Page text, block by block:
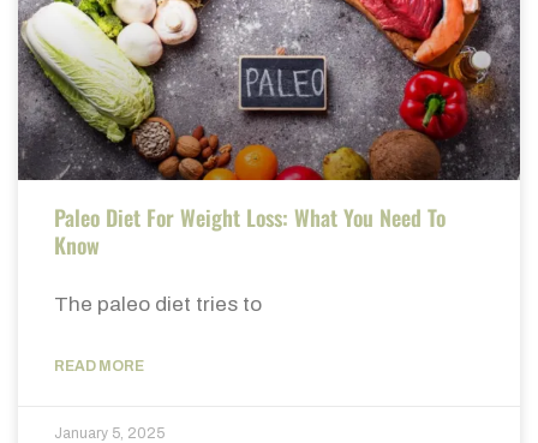
Paleo Diet For Weight Loss: What You Need To
Know
The paleo diet tries to
READ MORE
January 5, 2025